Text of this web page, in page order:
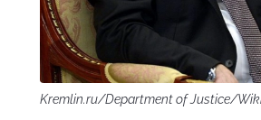
Kremlin.ru/Department of Justice/